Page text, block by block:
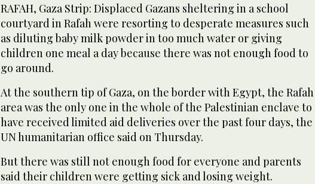
RAFAH, Gaza Strip: Displaced Gazans sheltering in a school
courtyard in Rafah were resorting to desperate measures such
as diluting baby milk powder in too much water or giving
children one meal a day because there was not enough food to
go around.
At the southern tip of Gaza, on the border with Egypt, the Rafah
area was the only one in the whole of the Palestinian enclave to
have received limited aid deliveries over the past four days, the
UN humanitarian office said on Thursday.
But there was still not enough food for everyone and parents
said their children were getting sick and losing weight.